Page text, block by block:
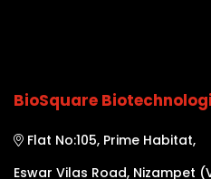
BioSquare
Flat No:105, Prime Habitat,
Eswar Vilas Road, Nizampet